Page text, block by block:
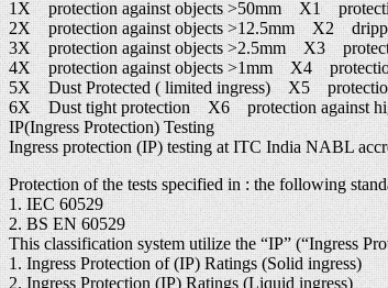
1X protection against objects >50mm X1
2X protection against objects >12.5mm X2
3X protection against objects >2.5mm X3
4X protection against objects >1mm X4
5X Dust Protected ( limited ingress) X5 protection
6X Dust tight protection X6 protection against
IP(Ingress Protection) Testing
Ingress protection (IP) testing at ITC India NABL
Protection of the tests specified in : the following
1. IEC 60529
2. BS EN 60529
This classification system utilize the “IP” (“Ingress
1. Ingress Protection of (IP) Ratings (Solid ingress)
2. Ingress Protection (IP) Ratings (Liquid ingress)